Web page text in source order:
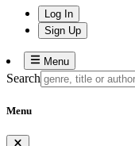
Log In
Sign Up
Menu
Search
Menu